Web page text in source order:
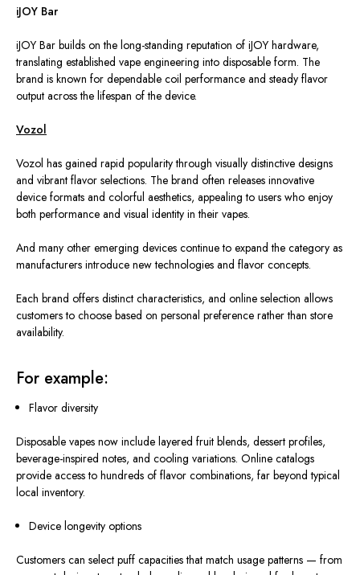
iJOY Bar
iJOY Bar builds on the long-standing reputation of iJOY hardware,
translating established vape engineering into disposable form. The
brand is known for dependable coil performance and steady flavor
output across the lifespan ofthe device.
Vozol
Vozol has gained rapid popularitythrough visually distinctive designs
and vibrant flavor selections. The brand often releases innovative
device formats and colorful aesthetics, appealing to users who enjoy
both performance and visual identity in their vapes.
And many other emerging devices continue to expand the category as
manufacturers introduce new technologies and flavor concepts.
Each brand offers distinct characteristics, and online selection allows
customers to choose based on personal preference rather than store
availability.
For example:
Flavor diversity
Disposable vapes now include layered fruit blends, dessert profiles,
beverage-inspired notes, and cooling variations. Online catalogs
provide access to hundreds of flavor combinations, far beyond typical
local inventory.
Device longevity options
Customers can select puff capacities that match usage patterns — from